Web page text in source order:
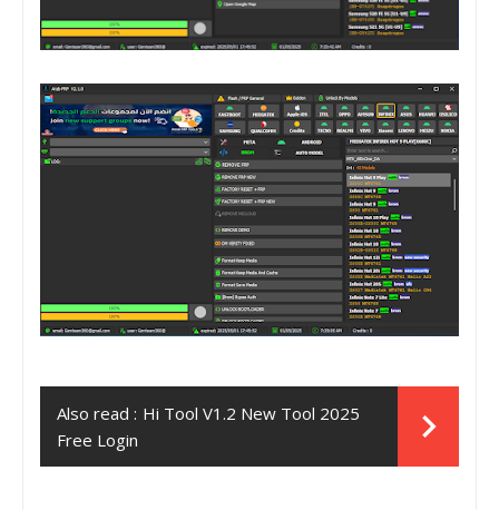
Also read : Hi Tool V1.2 New Tool 2025
Free Login